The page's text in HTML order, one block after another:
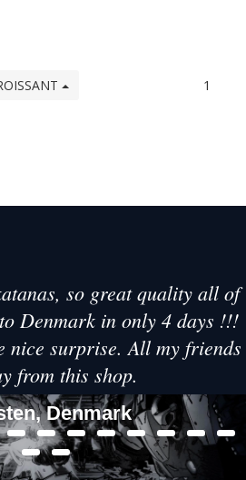
1
so great quality all of
Denmark in only 4 days !!!
nice surprise. All my friends
from this shop.
Denmark